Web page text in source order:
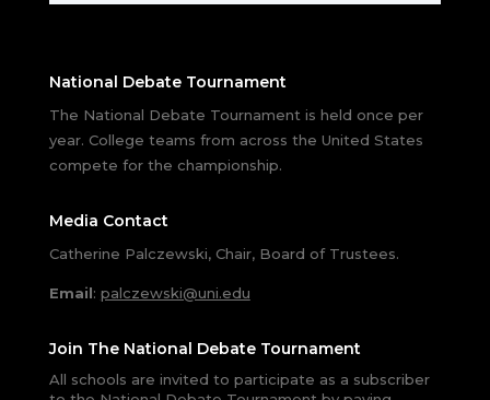
National Debate Tournament
The National Debate Tournament is held once per
year. College teams from across the United States
compete for the championship.
Media Contact
Catherine Palczewski, Chair, Board of Trustees.
Email: palczewski@uni.edu
Join The National Debate Tournament
All schools are invited to participate as a subscriber